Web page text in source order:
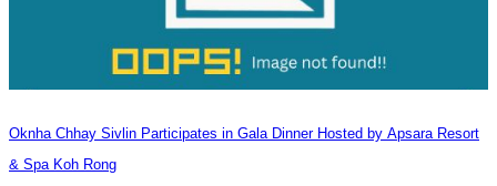
Oknha Chhay​​ Sivlin​ Participates in Gala Dinner Hosted by Apsara Resort
& Spa Koh Rong